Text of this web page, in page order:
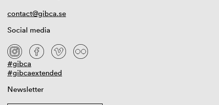
contact@gibca.se
Social media
#gibca
#gibcaextended
Newsletter